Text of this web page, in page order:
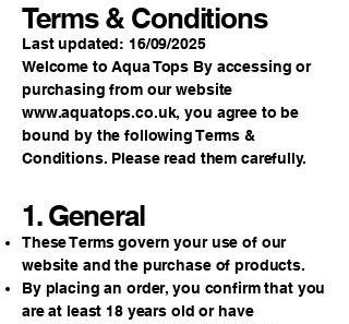
Terms & Conditions
Last updated: 16/09/2025
Welcome to Aqua Tops By accessing or
purchasing from our website
www.aquatops.co.uk, you agree to be
bound by the following Terms &
Conditions. Please read them carefully.
1. General
These Terms govern your use of our
website and the purchase of products.
By placing an order, you confirm that you
are at least 18 years old or have